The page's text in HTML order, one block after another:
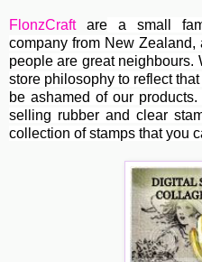
FlonzCraftare a small
company from New Zealand,
people are great neighbours.
store philosophy to reflect
be ashamed of our
selling rubber and clear
collection of stamps that you